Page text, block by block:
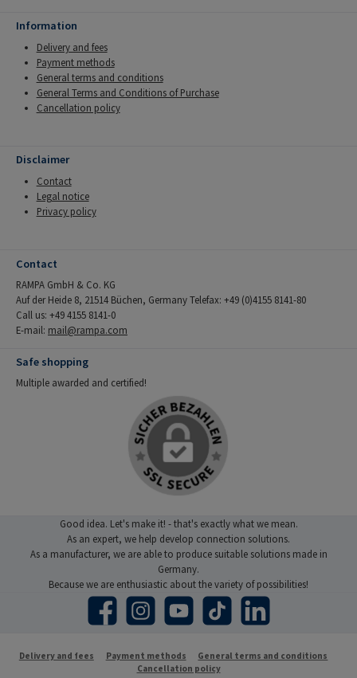
Information
Delivery and fees
Payment methods
General terms and conditions
General Terms and Conditions of Purchase
Cancellation policy
Disclaimer
Contact
Legal notice
Privacy policy
Contact
RAMPA GmbH & Co. KG
Auf der Heide 8, 21514 Büchen, Germany Telefax: +49 (0)4155 8141-80
Call us: +49 4155 8141-0
E-mail: mail@rampa.com
Safe shopping
Multiple awarded and certified!
Good idea. Let's make it! - that's exactly what we mean.
As an expert, we help develop connection solutions.
As a manufacturer, we are able to produce suitable solutions made in
Germany.
Because we are enthusiastic about the variety of possibilities!
Facebook Instagram YouTube TikTok LinkedIn
Delivery and fees Payment methods
General terms and conditions
Cancellation policy